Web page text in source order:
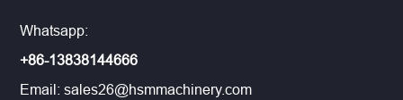
Whatsapp:
+86-13838144666
Email:sales26@hsmmachinery.com